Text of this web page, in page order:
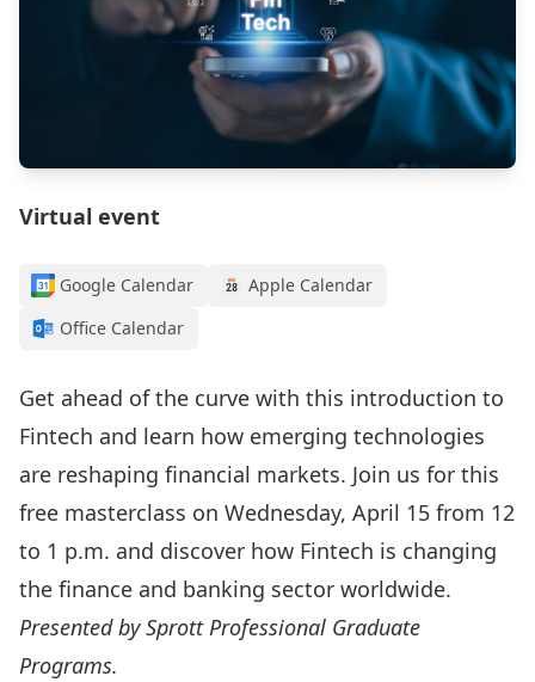
Virtual event
Google Calendar
Apple Calendar
Office Calendar
Get ahead of the curve with this introduction to
Fintech and learn how emerging technologies
are reshaping financial markets. Join us for this
free masterclass on Wednesday, April 15 from 12
to 1 p.m. and discover how Fintech is changing
the finance and banking sector worldwide.
Presented bySprott Professional Graduate
Programs.